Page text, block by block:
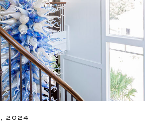
2024